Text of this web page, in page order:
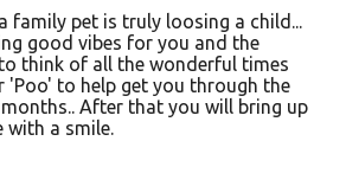
family pet is truly loosing a child...
good vibes for you and the
think of all the wonderful times
'Poo' to help get you through the
After that you will bring up
with a smile.